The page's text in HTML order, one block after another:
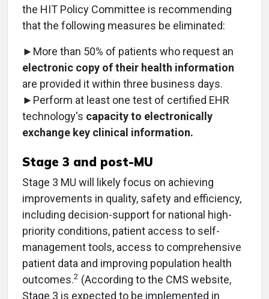
the HIT Policy Committee is recommending
that the following measures be eliminated:
►More than 50% of patients who request an
electronic copy of their health information
are provided it within three business days.
►Perform at least one test of certified EHR
technology's capacity to electronically
exchange key clinical information.
Stage 3 and post-MU
Stage 3 MU will likely focus on achieving
improvements in quality, safety and efficiency,
including decision-support for national high-
priority conditions, patient access to self-
management tools, access to comprehensive
patient data and improving population health
outcomes.2 (According to the CMS website,
Stage 3 is expected to be implemented in